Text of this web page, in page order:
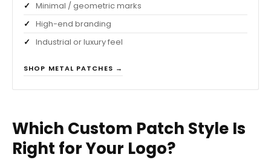
Minimal / geometric marks
High-end branding
Industrial or luxury feel
SHOP METAL PATCHES →
Which Custom Patch Style Is
Right for Your Logo?